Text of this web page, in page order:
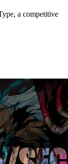
a competitive